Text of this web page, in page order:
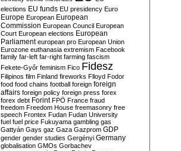
elections EU funds EU presidency Euro
Europe European European
Commission European Council European
Court European elections European
Parliament european pro European Union
Eurozone euthanasia extremism Facebook
family far-left far-right farming fascism
Fekete-Győr feminism Fico Fidesz
Filipinos film Finland fireworks Flloyd Fodor
food food chains football foreign foreign
affairs foreign policy foreign press forex
forex debt Forint FPÖ France fraud
freedom Freedom House freemasonry free
speech Frontex Fudan Fudan University
fuel fuel price Fukuyama gambling gas
Gattyán Gays gaz Gaza Gazprom GDP
gender gender studies Gergényi Germany
globalisation GMOs Gorbachev